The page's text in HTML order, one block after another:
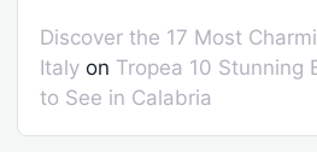
Discover the 17 Most
Italy on Tropea 10 Stunning
to See in Calabria